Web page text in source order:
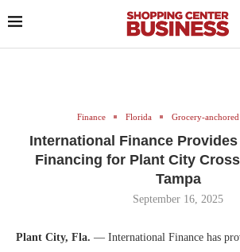
Finance Florida Grocery-anchored
International Finance
Financing for Plant City
Tampa
September 16, 2025
Plant City, Fla. — International Finance has